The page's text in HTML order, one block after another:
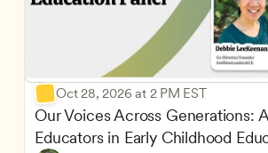
Oct 28, 2026 at 2 PM EST
Our Voices Across Generations:
Educators in Early Childhood